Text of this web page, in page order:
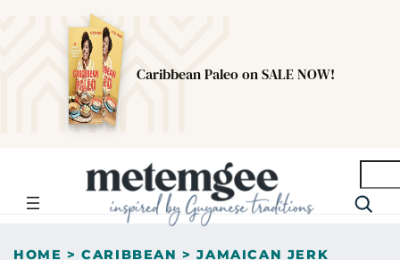
Caribbean Paleo on SALE NOW!
HOME >CARIBBEAN >JAMAICAN JERK